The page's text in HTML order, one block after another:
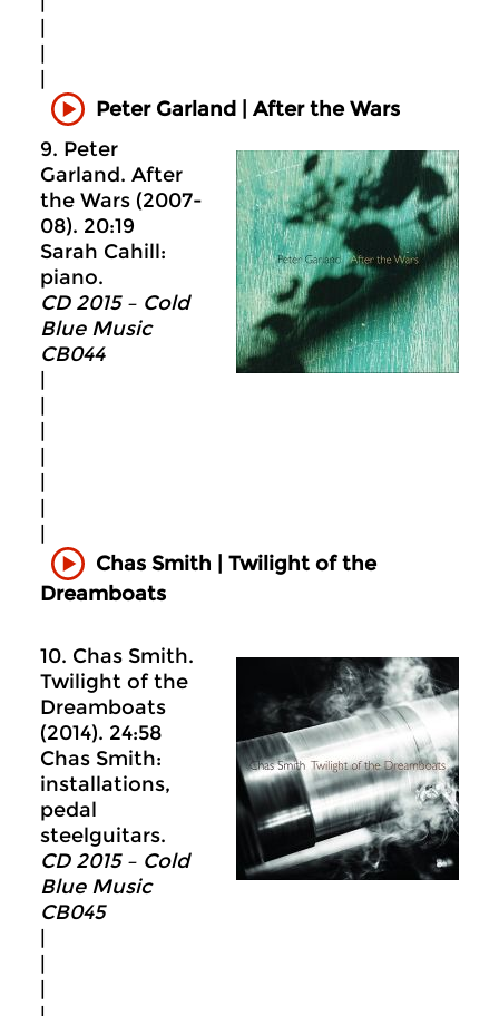
Peter Garland | After the Wars
9. Peter
Garland. After
the Wars (2007-
08). 20:19
Sarah Cahill:
piano.
CD 2015 – Cold
Blue Music
CB044
Chas Smith | Twilight of the
Dreamboats
10. Chas Smith.
Twilight of the
Dreamboats
(2014). 24:58
Chas Smith:
installations,
pedal
steelguitars.
CD 2015 – Cold
Blue Music
CB045